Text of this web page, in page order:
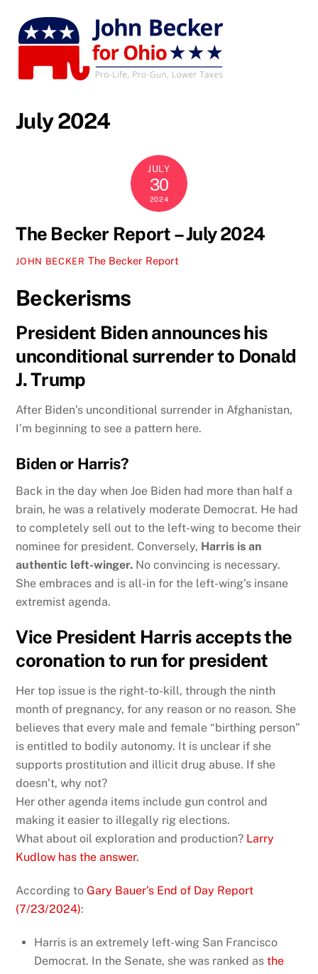
content
July 2024
JULY
30
2024
The Becker Report – July 2024
JOHN BECKER The Becker Report
Beckerisms
President Biden announces his
unconditional surrender to Donald
J. Trump
After Biden’s unconditional surrender in Afghanistan,
I’m beginning to see a pattern here.
Biden or Harris?
Back in the day when Joe Biden had more than half a
brain, he was a relatively moderate Democrat. He had
to completely sell out to the left-wing to become their
nominee for president. Conversely, Harris is an
authentic left-winger. No convincing is necessary.
She embraces and is all-in for the left-wing’s insane
extremist agenda.
Vice President Harris accepts the
coronation to run for president
Her top issue is the right-to-kill, through the ninth
month of pregnancy, for any reason or no reason. She
believes that every male and female “birthing person”
is entitled to bodily autonomy. It is unclear if she
supports prostitution and illicit drug abuse. If she
doesn’t, why not?
Her other agenda items include gun control and
making it easier to illegally rig elections.
What about oil exploration and production? Larry
Kudlow has the answer.
According toGary Bauer’s End of Day Report
(7/23/2024):
Harris is an extremely left-wing San Francisco
Democrat. In the Senate, she was ranked as the